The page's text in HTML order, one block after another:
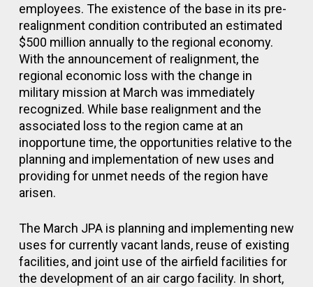
employees. The existence of the base in its pre-
realignment condition contributed an estimated
$500 million annually to the regional economy.
With the announcement of realignment, the
regional economic loss with the change in
military mission at March was immediately
recognized. While base realignment and the
associated loss to the region came at an
inopportune time, the opportunities relative to the
planning and implementation of new uses and
providing for unmet needs of the region have
arisen.
The March JPA is planning and implementing new
uses for currently vacant lands, reuse of existing
facilities, and joint use of the airfield facilities for
the development of an air cargo facility. In short,